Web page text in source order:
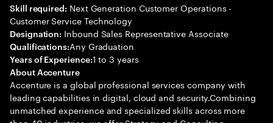
Skill required: Next Generation Customer Operations -
Customer Service Technology
Designation: Inbound Sales Representative Associate
Qualifications:Any Graduation
Years of Experience:1 to 3 years
About Accenture
Accenture is a global professional services company with
leading capabilities in digital, cloud and security.Combining
unmatched experience and specialized skills across more